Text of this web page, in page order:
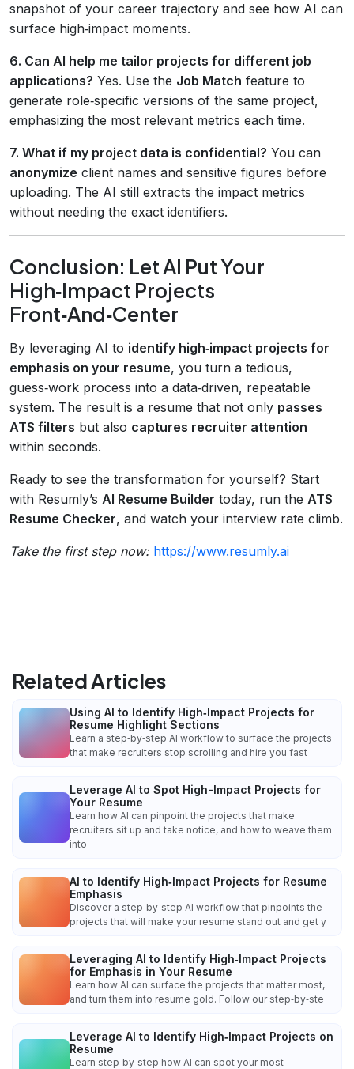
snapshot of your career trajectory and see how AI can
surface high‑impact moments.
6. Can AI help me tailor projects for different job
applications? Yes. Use the Job Match feature to
generate role‑specific versions of the same project,
emphasizing the most relevant metrics each time.
7. What if my project data is confidential? You can
anonymize client names and sensitive figures before
uploading. The AI still extracts the impact metrics
without needing the exact identifiers.
Conclusion: Let AI Put Your
High‑Impact Projects
Front‑And‑Center
By leveraging AI to identify high‑impact projects for
emphasis on your resume, you turn a tedious,
guess‑work process into a data‑driven, repeatable
system. The result is a resume that not only passes
ATS filters but also captures recruiter attention
within seconds.
Ready to see the transformation for yourself? Start
with Resumly’s AI Resume Builder today, run the ATS
Resume Checker, and watch your interview rate climb.
Take the first step now: https://www.resumly.ai
Related Articles
Using AI to Identify High‑Impact Projects for
Resume Highlight Sections
Learn a step‑by‑step AI workflow to surface the projects
that make recruiters stop scrolling and hire you fast
Leverage AI to Spot High-Impact Projects for
Your Resume
Learn how AI can pinpoint the projects that make
recruiters sit up and take notice, and how to weave them
into
AI to Identify High‑Impact Projects for Resume
Emphasis
Discover a step‑by‑step AI workflow that pinpoints the
projects that will make your resume stand out and get y
Leveraging AI to Identify High‑Impact Projects
for Emphasis in Your Resume
Learn how AI can surface the projects that matter most,
and turn them into resume gold. Follow our step‑by‑ste
Leverage AI to Identify High‑Impact Projects on
Resume
Learn step‑by‑step how AI can spot your most